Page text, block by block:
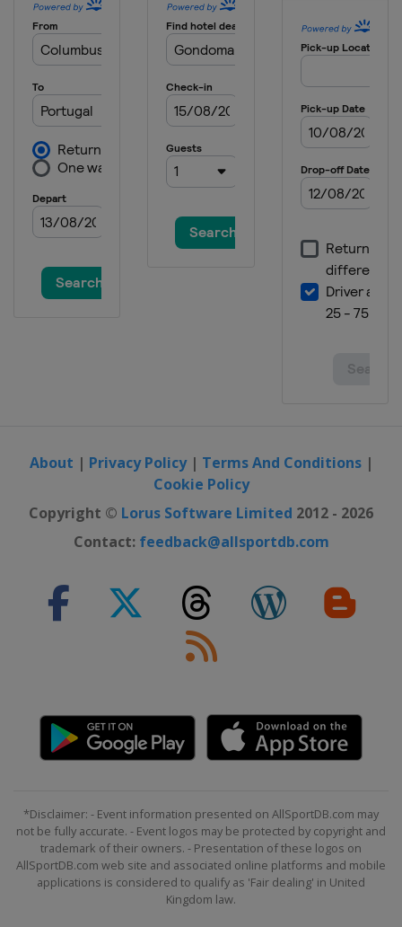
About | Privacy Policy| Terms And Conditions|
Cookie Policy
Copyright © Lorus Software Limited 2012 - 2026
Contact: feedback@allsportdb.com
*Disclaimer: - Event information presented on AllSportDB.com may
not be fully accurate. - Event logos may be protected by copyright and
trademark of their owners. - Presentation of these logos on
AllSportDB.com web site and associated online platforms and mobile
applications is considered to qualify as 'Fair dealing' in United
Kingdom law.